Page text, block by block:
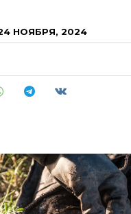
НОЯБРЯ, 2024